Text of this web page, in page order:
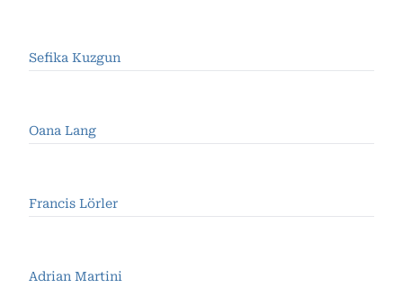
Sefika Kuzgun
Oana Lang
Francis Lörler
Adrian Martini